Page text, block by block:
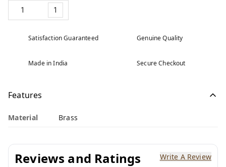
1
Satisfaction Guaranteed Genuine Quality
Made in India Secure Checkout
Features
Material Brass
Reviews and Ratings Write A Review